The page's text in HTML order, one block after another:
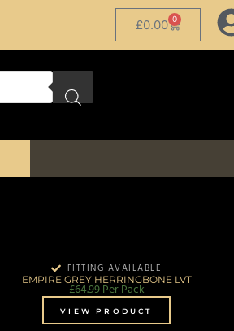
£0.00 0
FITTING AVAILABLE
EMPIRE GREY HERRINGBONE LVT
£64.99Per Pack
VIEW PRODUCT